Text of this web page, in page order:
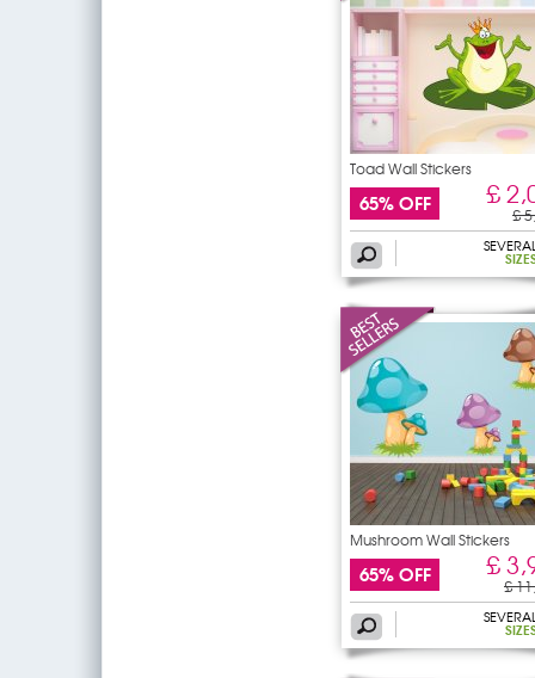
Toad Wall Stickers
65% OFF £
£
Mushroom Wall Stickers
65% OFF £
£